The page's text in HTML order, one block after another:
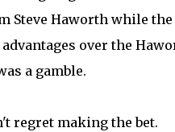
Steve Haworth while
over the
a gamble.
regret making the bet.